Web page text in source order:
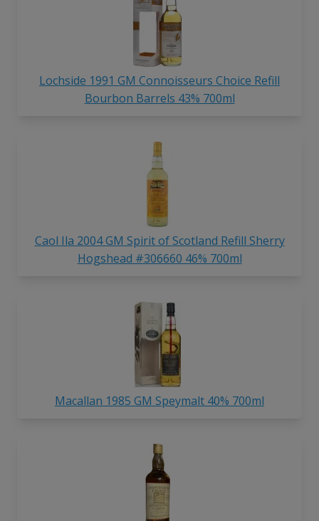
Lochside 1991 GM Connoisseurs Choice Refill
Bourbon Barrels 43% 700ml
Caol Ila 2004 GM Spirit of Scotland Refill Sherry
Hogshead #306660 46% 700ml
Macallan 1985 GM Speymalt 40% 700ml